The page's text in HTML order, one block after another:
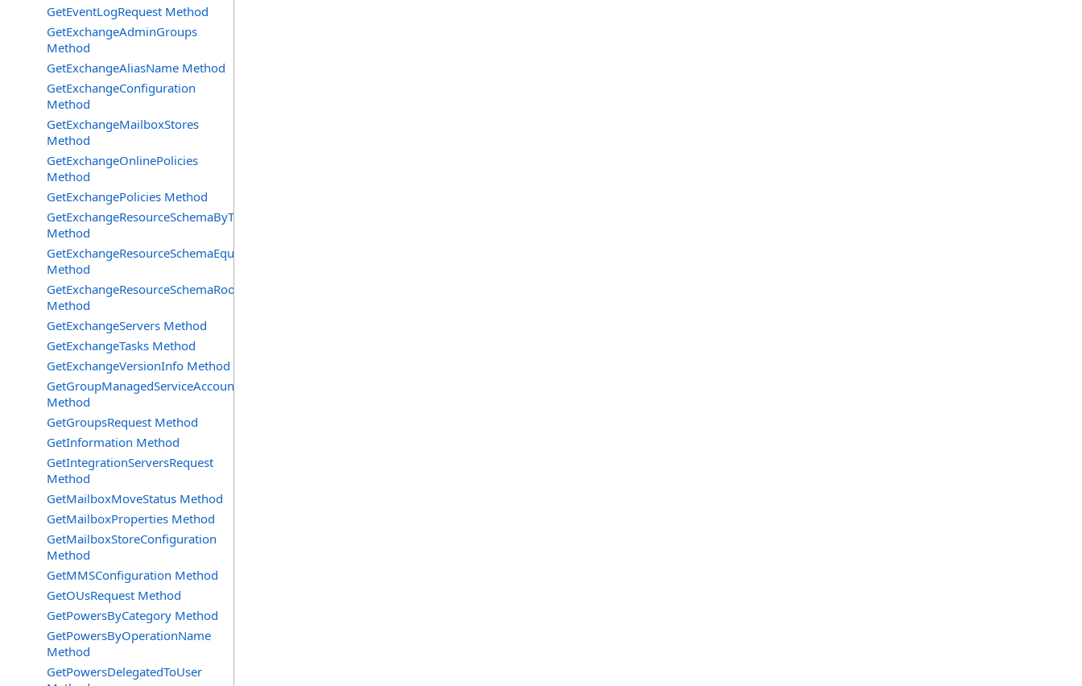
GetEventLogRequest Method
GetExchangeAdminGroups
Method
GetExchangeAliasName Method
GetExchangeConfiguration
Method
GetExchangeMailboxStores
Method
GetExchangeOnlinePolicies
Method
GetExchangePolicies Method
GetExchangeResourceSchemaByType
Method
GetExchangeResourceSchemaEquipment
Method
GetExchangeResourceSchemaRooms
Method
GetExchangeServers Method
GetExchangeTasks Method
GetExchangeVersionInfo Method
GetGroupManagedServiceAccountsRequest
Method
GetGroupsRequest Method
GetInformation Method
GetIntegrationServersRequest
Method
GetMailboxMoveStatus Method
GetMailboxProperties Method
GetMailboxStoreConfiguration
Method
GetMMSConfiguration Method
GetOUsRequest Method
GetPowersByCategory Method
GetPowersByOperationName
Method
GetPowersDelegatedToUser